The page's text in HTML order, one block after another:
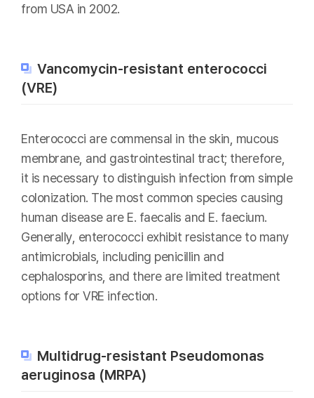
from USA in 2002.
Vancomycin-resistant enterococci
(VRE)
Enterococci are commensal in the skin, mucous
membrane, and gastrointestinal tract; therefore,
it is necessary to distinguish infection from simple
colonization. The most common species causing
human disease are E. faecalis and E. faecium.
Generally, enterococci exhibit resistance to many
antimicrobials, including penicillin and
cephalosporins, and there are limited treatment
options for VRE infection.
Multidrug-resistant Pseudomonas
aeruginosa (MRPA)